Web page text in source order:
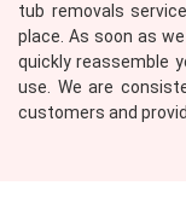
tub removals
place. As soon as
quickly reassemble
use. We are
customers and